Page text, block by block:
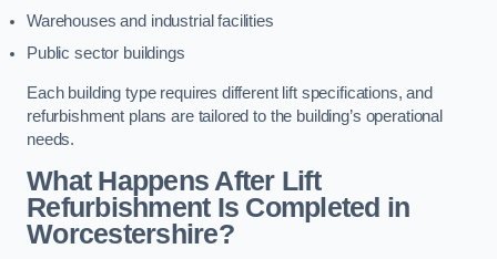
Warehouses and industrial facilities
Public sector buildings
Each building type requires different lift specifications, and
refurbishment plans are tailored to the building’s operational
needs.
What Happens After Lift
Refurbishment Is Completed in
Worcestershire?